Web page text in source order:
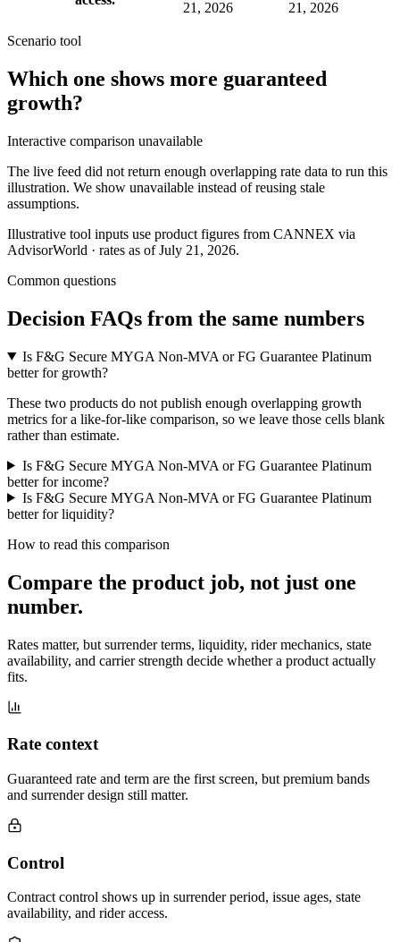
21, 2026 21, 2026
Scenario tool
Which one shows more guaranteed
growth?
Interactive comparison unavailable
The live feed did not return enough overlapping rate data to run this
illustration. We show unavailable instead of reusing stale
assumptions.
Illustrative tool inputs use product figures from CANNEX via
AdvisorWorld · rates as of July 21, 2026.
Common questions
Decision FAQs from the same numbers
Is F&G Secure MYGA Non-MVA or FG Guarantee Platinum
better for growth?
These two products do not publish enough overlapping growth
metrics for a like-for-like comparison, so we leave those cells blank
rather than estimate.
Is F&G Secure MYGA Non-MVA or FG Guarantee Platinum
better for income?
Is F&G Secure MYGA Non-MVA or FG Guarantee Platinum
better for liquidity?
How to read this comparison
Compare the product job, not just one
number.
Rates matter, but surrender terms, liquidity, rider mechanics, state
availability, and carrier strength decide whether a product actually
fits.
Rate context
Guaranteed rate and term are the first screen, but premium bands
and surrender design still matter.
Control
Contract control shows up in surrender period, issue ages, state
availability, and rider access.